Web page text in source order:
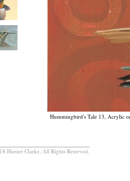
Hummingbird's Tale 13, Acrylic
Hunter Clarke, All Rights Reserved.